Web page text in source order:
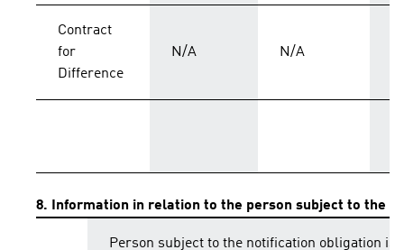
Contract
for
Difference
N/A N/A
8. Information in relation to the person subject to the
Person subject to the notification obligation